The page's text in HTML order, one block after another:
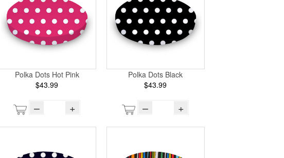
Polka Dots Hot Pink
$43.99
– +
Polka Dots Black
$43.99
– +